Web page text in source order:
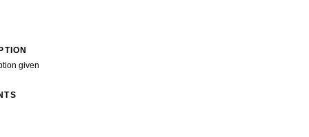
given